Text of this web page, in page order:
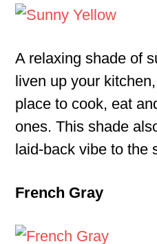
A relaxing shade of
liven up your
place to cook, eat
ones. This shade
laid-back vibe to the
French Gray